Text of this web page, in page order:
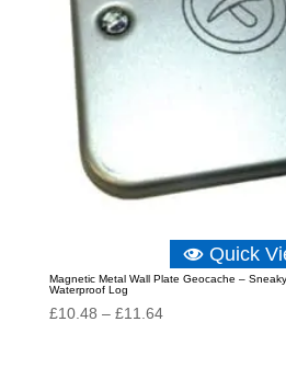
Quick
Magnetic Metal Wall Plate Geocache –
Waterproof Log
£10.48 – £11.64Price